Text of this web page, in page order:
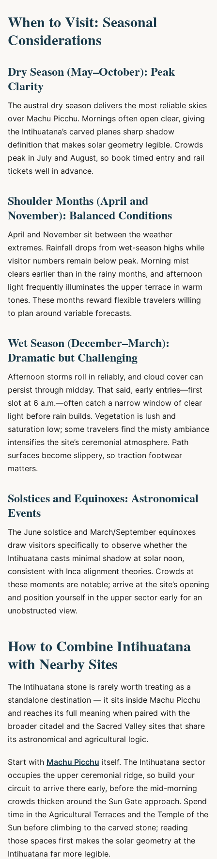
When to Visit: Seasonal
Considerations
Dry Season (May–October): Peak
Clarity
The austral dry season delivers the most reliable skies
over Machu Picchu. Mornings often open clear, giving
the Intihuatana’s carved planes sharp shadow
definition that makes solar geometry legible. Crowds
peak in July and August, so book timed entry and rail
tickets well in advance.
Shoulder Months (April and
November): Balanced Conditions
April and November sit between the weather
extremes. Rainfall drops from wet-season highs while
visitor numbers remain below peak. Morning mist
clears earlier than in the rainy months, and afternoon
light frequently illuminates the upper terrace in warm
tones. These months reward flexible travelers willing
to plan around variable forecasts.
Wet Season (December–March):
Dramatic but Challenging
Afternoon storms roll in reliably, and cloud cover can
persist through midday. That said, early entries—first
slot at 6 a.m.—often catch a narrow window of clear
light before rain builds. Vegetation is lush and
saturation low; some travelers find the misty ambiance
intensifies the site’s ceremonial atmosphere. Path
surfaces become slippery, so traction footwear
matters.
Solstices and Equinoxes: Astronomical
Events
The June solstice and March/September equinoxes
draw visitors specifically to observe whether the
Intihuatana casts minimal shadow at solar noon,
consistent with Inca alignment theories. Crowds at
these moments are notable; arrive at the site’s opening
and position yourself in the upper sector early for an
unobstructed view.
How to Combine Intihuatana
with Nearby Sites
The Intihuatana stone is rarely worth treating as a
standalone destination — it sits inside Machu Picchu
and reaches its full meaning when paired with the
broader citadel and the Sacred Valley sites that share
its astronomical and agricultural logic.
Start with Machu Picchu itself. The Intihuatana sector
occupies the upper ceremonial ridge, so build your
circuit to arrive there early, before the mid-morning
crowds thicken around the Sun Gate approach. Spend
time in the Agricultural Terraces and the Temple of the
Sun before climbing to the carved stone; reading
those spaces first makes the solar geometry at the
Intihuatana far more legible.